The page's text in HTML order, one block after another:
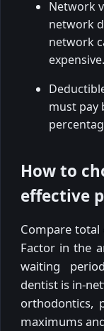
Network
network
network
expensive.
must pay
How to
effective
Compare
Factor in the
waiting
dentist is in-
orthodontics,
maximums